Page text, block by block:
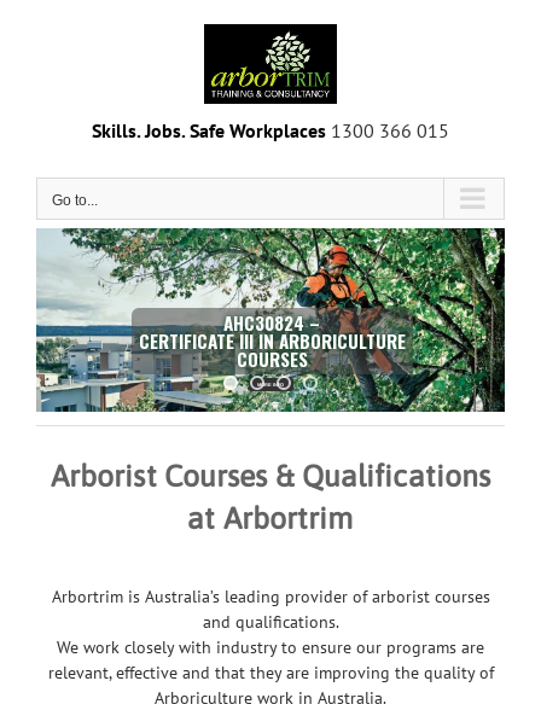
Skills. Jobs. Safe Workplaces 1300 366 015
Go to...
AHC30824 –
CERTIFICATE III IN ARBORICULTURE
COURSES
MORE INFO
Arborist Courses & Qualifications
at Arbortrim
Arbortrim is Australia’s leading provider of arborist courses
and qualifications.
We work closely with industry to ensure our programs are
relevant, effective and that they are improving the quality of
Arboriculture work in Australia.